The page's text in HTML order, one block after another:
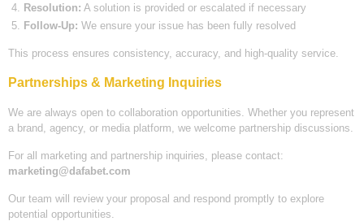
Resolution: A solution is provided or escalated if necessary
Follow-Up: We ensure your issue has been fully resolved
This process ensures consistency, accuracy, and high-quality service.
Partnerships & Marketing Inquiries
We are always open to collaboration opportunities. Whether you represent
a brand, agency, or media platform, we welcome partnership discussions.
For all marketing and partnership inquiries, please contact:
marketing@dafabet.com
Our team will review your proposal and respond promptly to explore
potential opportunities.